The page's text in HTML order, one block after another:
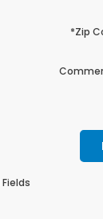
*Zip